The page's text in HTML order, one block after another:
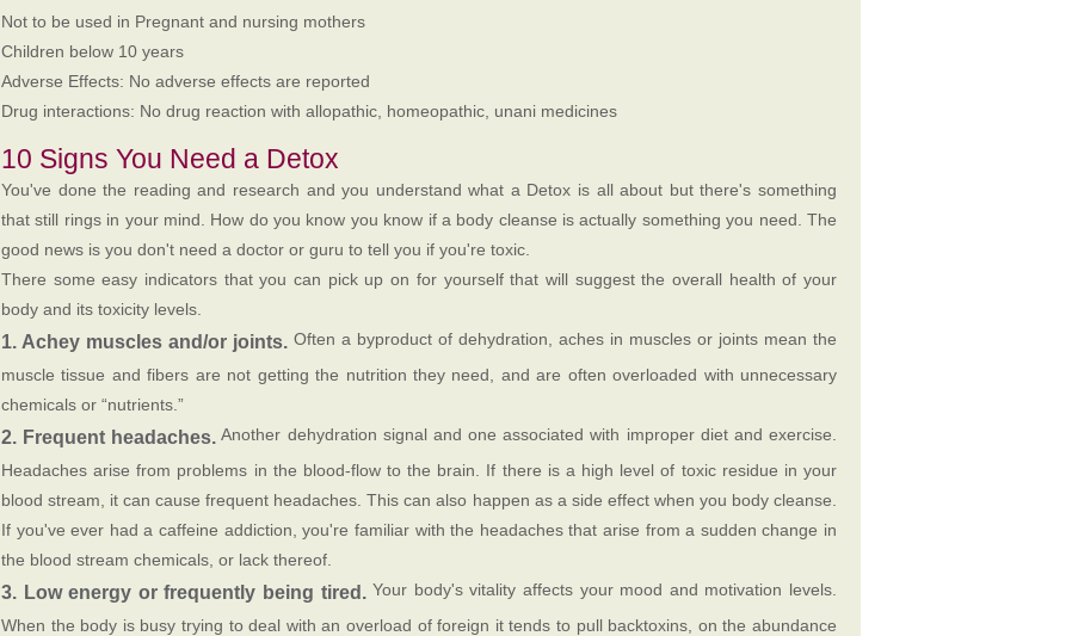
Not to be used in Pregnant and nursing mothers
Children below 10 years
Adverse Effects: No adverse effects are reported
Drug interactions: No drug reaction with allopathic, homeopathic, unani medicines
10 Signs You Need a Detox
You've done the reading and research and you understand what a Detox is all about but there's something
that still rings in your mind. How do you know you know if a body cleanse is actually something you need. The
good news is you don't need a doctor or guru to tell you if you're toxic.
There some easy indicators that you can pick up on for yourself that will suggest the overall health of your
body and its toxicity levels.
1. Achey muscles and/or joints. Often a byproduct of dehydration, aches in muscles or joints mean the
muscle tissue and fibers are not getting the nutrition they need, and are often overloaded with unnecessary
chemicals or “nutrients.”
2. Frequent headaches. Another dehydration signal and one associated with improper diet and exercise.
Headaches arise from problems in the blood-flow to the brain. If there is a high level of toxic residue in your
blood stream, it can cause frequent headaches. This can also happen as a side effect when you body cleanse.
If you've ever had a caffeine addiction, you're familiar with the headaches that arise from a sudden change in
the blood stream chemicals, or lack thereof.
3. Low energy or frequently being tired. Your body's vitality affects your mood and motivation levels.
When the body is busy trying to deal with an overload of foreign it tends to pull backtoxins, on the abundance